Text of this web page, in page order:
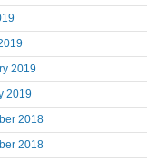
2019
2019
2018
2018